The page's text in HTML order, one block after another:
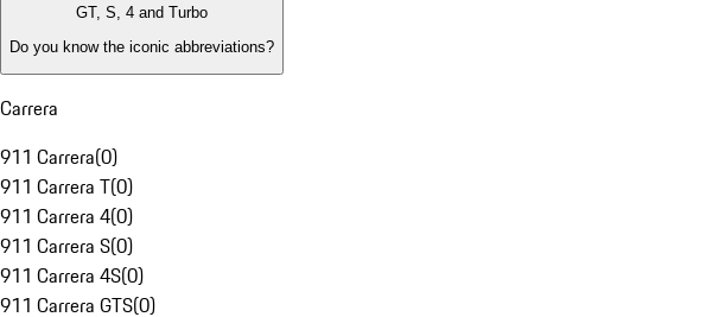
GT, S, 4 and Turbo
Do you know the iconic abbreviations?
Carrera
911 Carrera(0)
911 Carrera T(0)
911 Carrera 4(0)
911 Carrera S(0)
911 Carrera 4S(0)
911 Carrera GTS(0)